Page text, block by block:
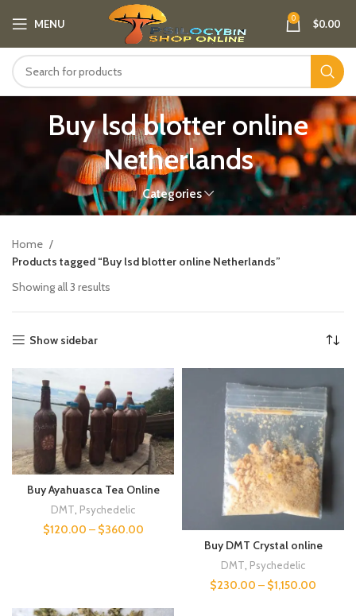
MENU 0 $0.00
Buy lsd blotter online
Netherlands
Categories
Home
Products tagged “Buy lsd blotter online Netherlands”
Showing all 3 results
Show sidebar
Buy Ayahuasca Tea Online
DMT Psychedelic
$120.00 – $360.00
Buy DMT Crystal online
DMT Psychedelic
$230.00 – $1,150.00